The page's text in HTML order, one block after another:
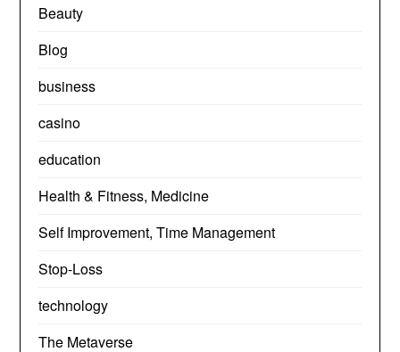
Beauty
Blog
business
casino
education
Health & Fitness, Medicine
Self Improvement, Time Management
Stop-Loss
technology
The Metaverse